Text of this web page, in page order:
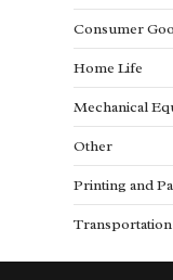
Consumer
Home Life
Mechanical
Other
Printing and
Transportation